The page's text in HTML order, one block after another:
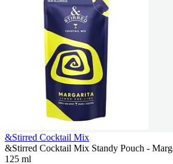
&Stirred Cocktail Mix
&Stirred Cocktail Mix Standy Pouch -
125 ml